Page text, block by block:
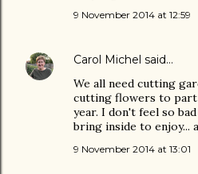
9 November 2014 at 12:59
Carol Michel said…
We all need cutting
cutting flowers to part
year. I don't feel so
bring inside to enjoy...
9 November 2014 at 13:01